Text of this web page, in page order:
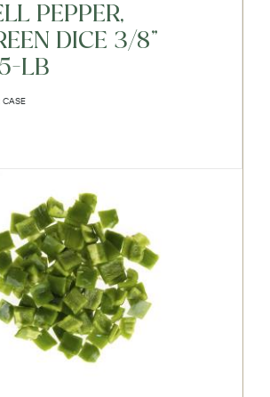
PEPPER,
DICE 3/8"
LB
CASE